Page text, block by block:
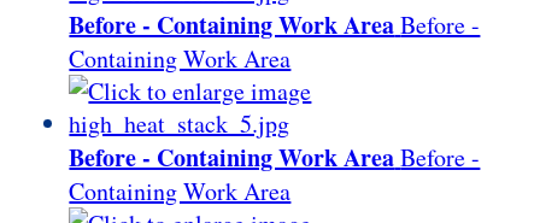
Before - Containing Work Area Before -
Containing Work Area
Before - Containing Work Area Before -
Containing Work Area